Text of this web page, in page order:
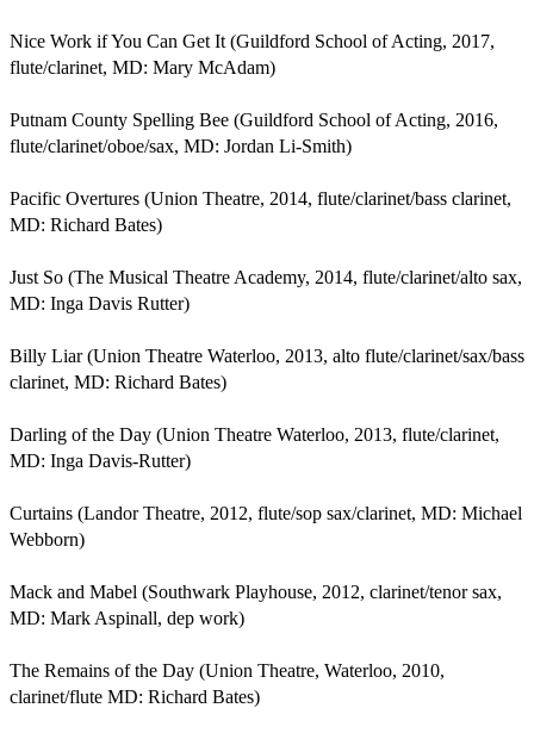
Nice Work if You Can Get It (Guildford School of Acting, 2017,
flute/clarinet, MD: Mary McAdam)
Putnam County Spelling Bee (Guildford School of Acting, 2016,
flute/clarinet/oboe/sax, MD: Jordan Li-Smith)
Pacific Overtures (Union Theatre, 2014, flute/clarinet/bass clarinet,
MD: Richard Bates)
Just So (The Musical Theatre Academy, 2014, flute/clarinet/alto sax,
MD: Inga Davis Rutter)
Billy Liar (Union Theatre Waterloo, 2013, alto flute/clarinet/sax/bass
clarinet, MD: Richard Bates)
Darling of the Day (Union Theatre Waterloo, 2013, flute/clarinet,
MD: Inga Davis-Rutter)
Curtains (Landor Theatre, 2012, flute/sop sax/clarinet, MD: Michael
Webborn)
Mack and Mabel (Southwark Playhouse, 2012, clarinet/tenor sax,
MD: Mark Aspinall, dep work)
The Remains of the Day (Union Theatre, Waterloo, 2010,
clarinet/flute MD: Richard Bates)